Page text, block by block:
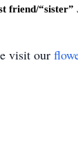
visit our